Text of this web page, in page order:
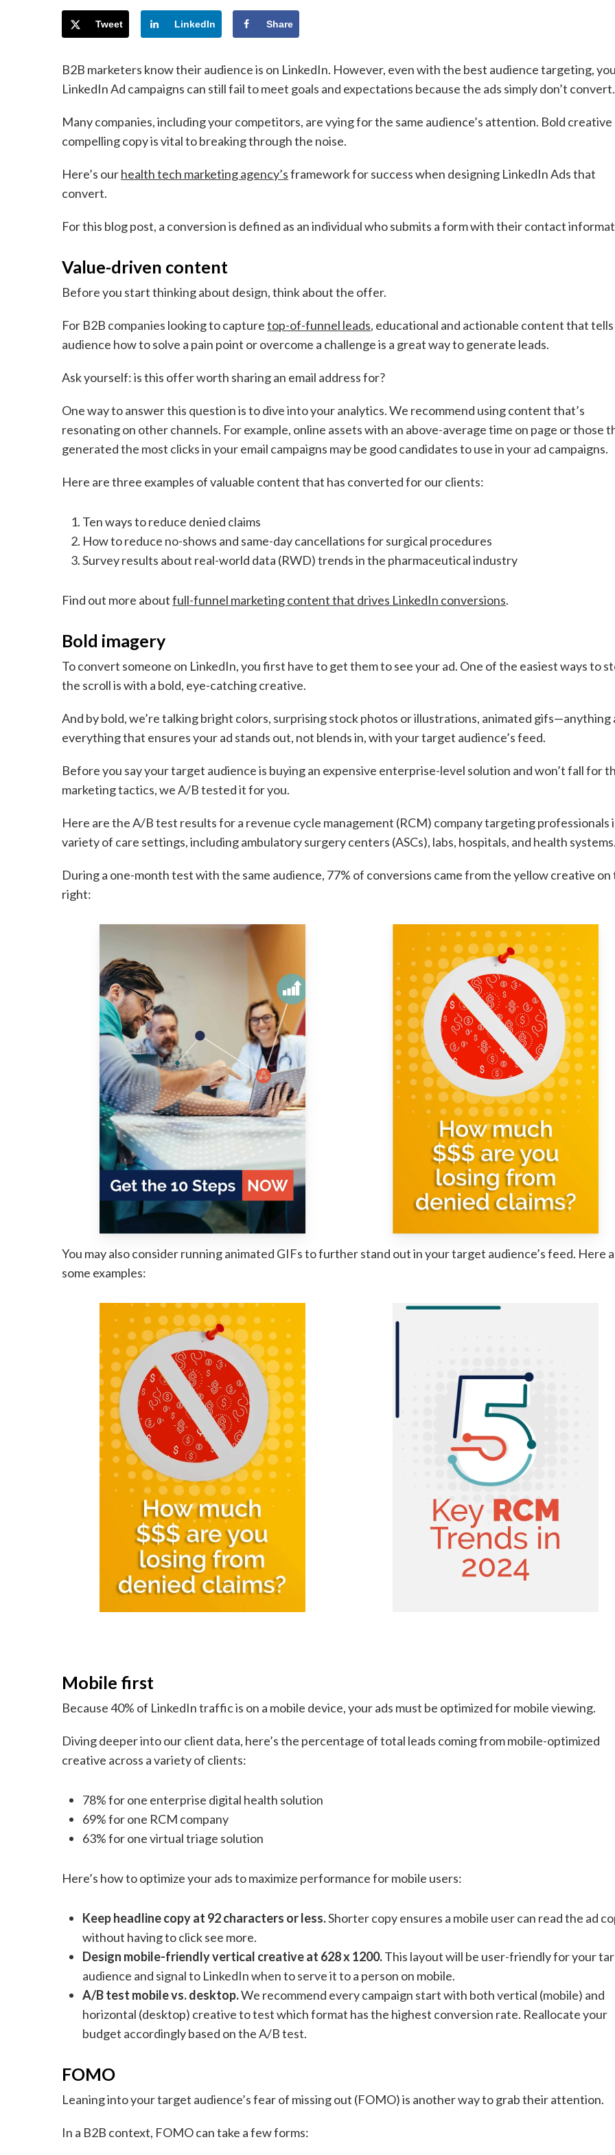
Tweet LinkedIn Share
B2B marketers know their audience is on LinkedIn. However, even with the best audience targeting,
LinkedIn Ad campaigns can still fail to meet goals and expectations because the ads simply don’t convert.
Many companies, including your competitors, are vying for the same audience’s attention. Bold creative
compelling copy is vital to breaking through the noise.
Here’s ourhealth tech marketing agency’sframework for success when designing LinkedIn Ads that
convert.
For this blog post, a conversion is defined as an individual who submits a form with their contact
Value-driven content
Before you start thinking about design, think about the offer.
For B2B companies looking to capturetop-of-funnel leads, educational and actionable content that
audience how to solve a pain point or overcome a challenge is a great way to generate leads.
Ask yourself: is this offer worth sharing an email address for?
One way to answer this question is to dive into your analytics. We recommend using content that’s
resonating on other channels. For example, online assets with an above-average time on page or those
generated the most clicks in your email campaigns may be good candidates to use in your ad campaigns.
Here are three examples of valuable content that has converted for our clients:
Ten ways to reduce denied claims
How to reduce no-shows and same-day cancellations for surgical procedures
Survey results about real-world data (RWD) trends in the pharmaceutical industry
Find out more aboutfull-funnel marketing content that drives LinkedIn conversions.
Bold imagery
To convert someone on LinkedIn, you first have to get them to see your ad. One of the easiest ways to
the scroll is with a bold, eye-catching creative.
And by bold, we’re talking bright colors, surprising stock photos or illustrations, animated gifs—anything
everything that ensures your ad stands out, not blends in, with your target audience’s feed.
Before you say your target audience is buying an expensive enterprise-level solution and won’t fall for
marketing tactics, we A/B tested it for you.
Here are the A/B test results for a revenue cycle management (RCM) company targeting professionals
variety of care settings, including ambulatory surgery centers (ASCs), labs, hospitals, and health
During a one-month test with the same audience, 77% of conversions came from the yellow creative on
right:
You may also consider running animated GIFs to further stand out in your target audience’s feed. Here
some examples:
Mobile first
Because 40% of LinkedIn traffic is on a mobile device, your ads must be optimized for mobile viewing.
Diving deeper into our client data, here’s the percentage of total leads coming from mobile-optimized
creative across a variety of clients:
78% for one enterprise digital health solution
69% for one RCM company
63% for one virtual triage solution
Here’s how to optimize your ads to maximize performance for mobile users:
Keep headline copy at 92 characters or less.Shorter copy ensures a mobile user can read the ad
without having to click see more.
Design mobile-friendly vertical creative at 628 x 1200.This layout will be user-friendly for your
audience and signal to LinkedIn when to serve it to a person on mobile.
A/B test mobile vs. desktop.We recommend every campaign start with both vertical (mobile) and
horizontal (desktop) creative to test which format has the highest conversion rate. Reallocate your
budget accordingly based on the A/B test.
FOMO
Leaning into your target audience’s fear of missing out (FOMO) is another way to grab their attention.
In a B2B context, FOMO can take a few forms: